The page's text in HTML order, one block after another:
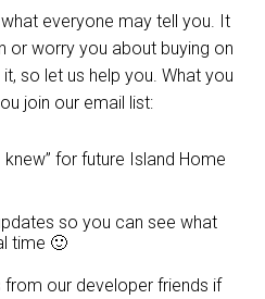
everyone may tell you. It
or worry you about buying on
so let us help you. What you
join our email list:
knew” for future Island Home
so you can see what
time 🙂
from our developer friends if